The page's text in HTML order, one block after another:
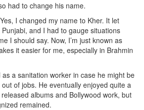
had to change his name.
I changed my name to Kher. It let
and I had to gauge situations
I should say. Now, I’m just known as
it easier for me, especially in Brahmin
a sanitation worker in case he might be
of jobs. He eventually enjoyed quite a
albums and Bollywood work, but
remained.